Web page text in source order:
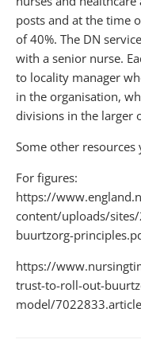
posts and at the time
of 40%. The DN
with a senior nurse.
to locality manager
in the organisation,
divisions in the larger
Some other
For figures:
https://
content/uploads/
buurtzorg-
https://
trust-to-roll-out-
model/7022833.article